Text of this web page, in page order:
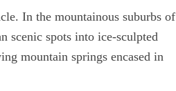
In the mountainous suburbs of
scenic spots into ice-sculpted
mountain springs encased in